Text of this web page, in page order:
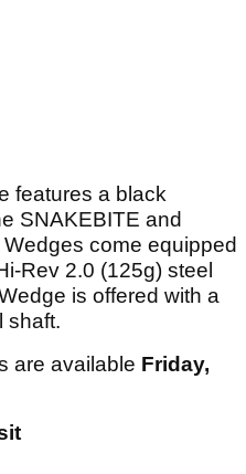
features a black
SNAKEBITE and
come equipped
Rev 2.0 (125g) steel
is offered with a
shaft.
are available Friday,